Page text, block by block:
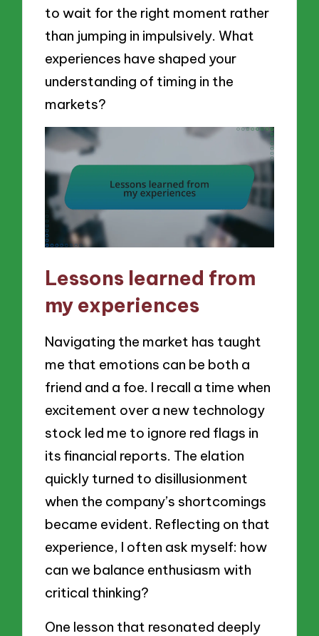
to wait for the right moment rather
than jumping in impulsively. What
experiences have shaped your
understanding of timing in the
markets?
Lessons learned from
my experiences
Navigating the market has taught
me that emotions can be both a
friend and a foe. I recall a time when
excitement over a new technology
stock led me to ignore red flags in
its financial reports. The elation
quickly turned to disillusionment
when the company’s shortcomings
became evident. Reflecting on that
experience, I often ask myself: how
can we balance enthusiasm with
critical thinking?
One lesson that resonated deeply